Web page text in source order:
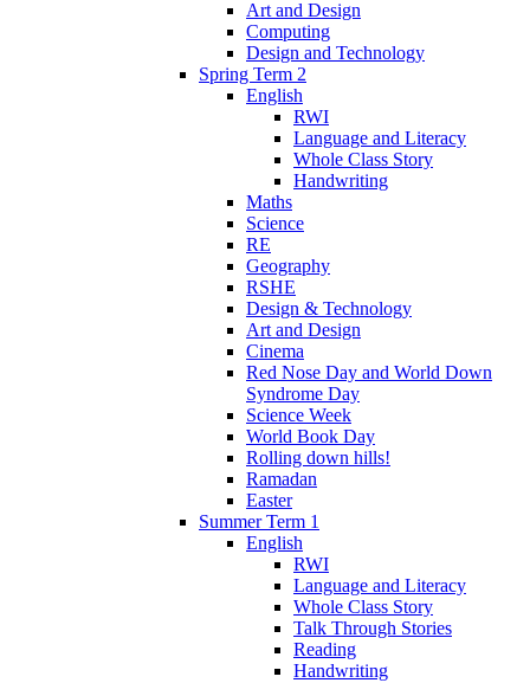
Art and Design
Computing
Design and Technology
Spring Term 2
English
RWI
Language and Literacy
Whole Class Story
Handwriting
Maths
Science
RE
Geography
RSHE
Design & Technology
Art and Design
Cinema
Red Nose Day and World Down
Syndrome Day
Science Week
World Book Day
Rolling down hills!
Ramadan
Easter
Summer Term 1
English
RWI
Language and Literacy
Whole Class Story
Talk Through Stories
Reading
Handwriting